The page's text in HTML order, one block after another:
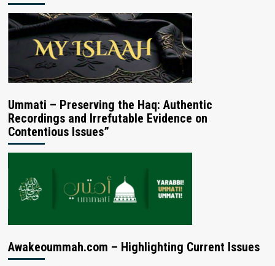
Ummati – Preserving the Haq: Authentic
Recordings and Irrefutable Evidence on
Contentious Issues”
Awakeoummah.com – Highlighting Current Issues